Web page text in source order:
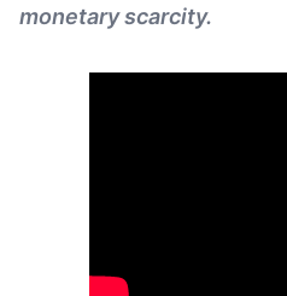
monetary scarcity.